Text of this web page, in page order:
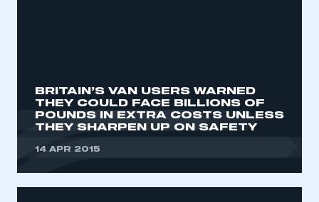
BRITAIN’S VAN USERS WARNED
THEY COULD FACE BILLIONS OF
POUNDS IN EXTRA COSTS UNLESS
THEY SHARPEN UP ON SAFETY
14 APR 2015